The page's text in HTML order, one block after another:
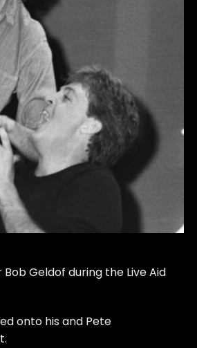
Bob Geldof during the Live Aid
onto his and Pete